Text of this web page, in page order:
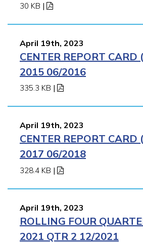
30 KB |
April 19th, 2023
CENTER REPORT
2015 06/2016
335.3 KB |
April 19th, 2023
CENTER REPORT
2017 06/2018
328.4 KB |
April 19th, 2023
ROLLING FOUR
2021 QTR 2 12/2021